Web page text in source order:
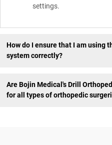
settings.
How do I ensure that I am using
system correctly?
Are Bojin Medical's Drill
for all types of orthopedic